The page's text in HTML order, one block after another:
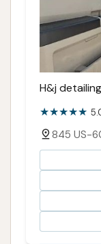
H&j detailing
845 US-